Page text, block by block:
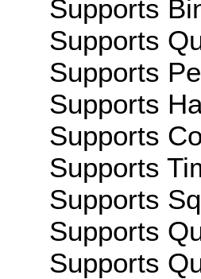
Supports
Supports
Supports
Supports
Supports
Supports
Supports
Supports
Supports